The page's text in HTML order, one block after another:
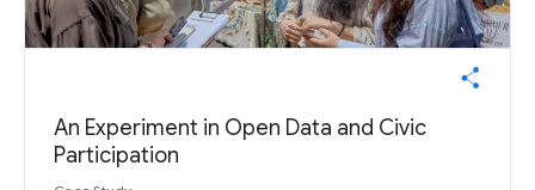
An Experiment in Open Data and Civic
Participation